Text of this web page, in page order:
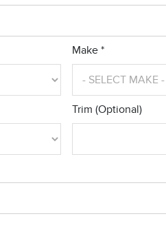
Make *
Trim (Optional)